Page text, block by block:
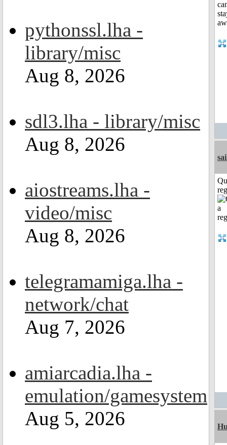
pythonssl.lha -
library/misc
Aug 8, 2026
sdl3.lha - library/misc
Aug 8, 2026
aiostreams.lha -
video/misc
Aug 8, 2026
telegramamiga.lha -
network/chat
Aug 7, 2026
amiarcadia.lha -
emulation/gamesystem
Aug 5, 2026